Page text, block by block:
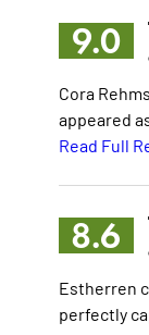
9.0
Cora
appeared
Read Full
8.6
Estherren
perfectly